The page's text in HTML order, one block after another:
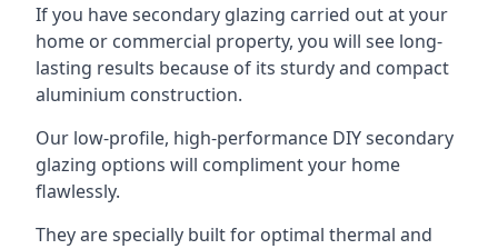
If you have secondary glazing carried out at your
home or commercial property, you will see long-
lasting results because of its sturdy and compact
aluminium construction.
Our low-profile, high-performance DIY secondary
glazing options will compliment your home
flawlessly.
They are specially built for optimal thermal and